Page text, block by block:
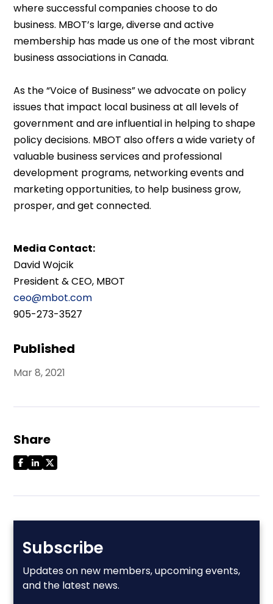
Published
Mar 8, 2021
Share
Subscribe
Updates on new members, upcoming events,
and the latest news.
where successful companies choose to do
business. MBOT’s large, diverse and active
membership has made us one of the most vibrant
business associations in Canada.
As the “Voice of Business” we advocate on policy
issues that impact local business at all levels of
government and are influential in helping to shape
policy decisions. MBOT also offers a wide variety of
valuable business services and professional
development programs, networking events and
marketing opportunities, to help business grow,
prosper, and get connected.
Media Contact:
David Wojcik
President & CEO, MBOT
ceo@mbot.com
905-273-3527